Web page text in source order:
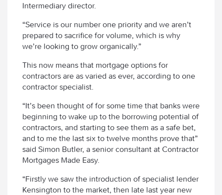
Intermediary director.
“Service is our number one priority and we aren’t
prepared to sacrifice for volume, which is why
we’re looking to grow organically.”
This now means that mortgage options for
contractors are as varied as ever, according to one
contractor specialist.
“It’s been thought of for some time that banks were
beginning to wake up to the borrowing potential of
contractors, and starting to see them as a safe bet,
and to me the last six to twelve months prove that”
said Simon Butler, a senior consultant at Contractor
Mortgages Made Easy.
“Firstly we saw the introduction of specialist lender
Kensington to the market, then late last year new